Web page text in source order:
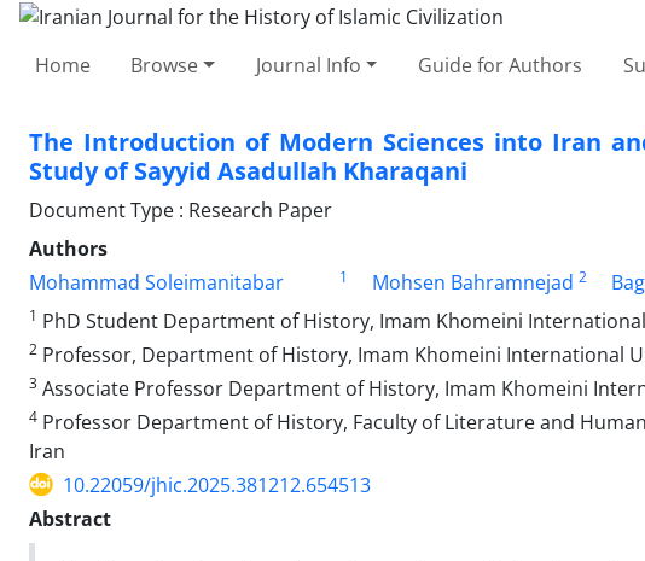
Home Browse Journal Info Guide for Authors
The Introduction of Modern Sciences into Iran
Study of Sayyid Asadullah Kharaqani
Document Type : Research Paper
Authors
Mohammad Soleimanitabar
1 Mohsen Bahramnejad 2
1 PhD Student Department of History, Imam Khomeini
2 Professor, Department of History, Imam Khomeini International
3 Associate Professor Department of History, Imam Khomeini
4 Professor Department of History, Faculty of Literature and
Iran
10.22059/jhic.2025.381212.654513
Abstract